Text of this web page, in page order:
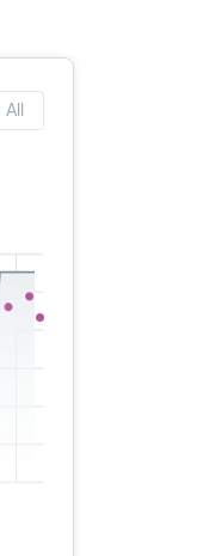
All